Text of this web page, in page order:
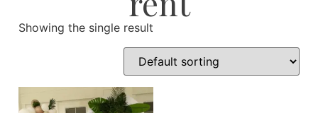
Showing the single result